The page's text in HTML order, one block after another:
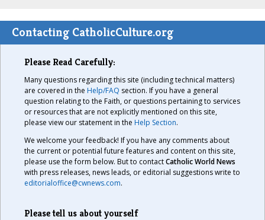
Contacting CatholicCulture.org
Please Read Carefully:
Many questions regarding this site (including technical matters)
are covered in the Help/FAQ section. If you have a general
question relating to the Faith, or questions pertaining to services
or resources that are not explicitly mentioned on this site,
please view our statement in the Help Section.
We welcome your feedback! If you have any comments about
the current or potential future features and content on this site,
please use the form below. But to contactCatholic World News
with press releases, news leads, or editorial suggestions write to
editorialoffice@cwnews.com.
Please tell us about yourself